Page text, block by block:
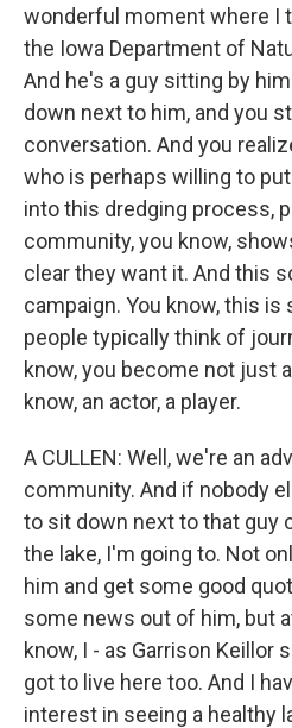
wonderful moment where I
the Iowa Department of
And he's a guy sitting by
down next to him, and you
conversation. And you
who is perhaps willing to
into this dredging process,
community, you know,
clear they want it. And this
campaign. You know, this
people typically think of
know, you become not just
know, an actor, a player.
A CULLEN: Well, we're an
community. And if nobody
to sit down next to that guy
the lake, I'm going to. Not
him and get some good
some news out of him, but
know, I - as Garrison Keillor
got to live here too. And I
interest in seeing a healthy